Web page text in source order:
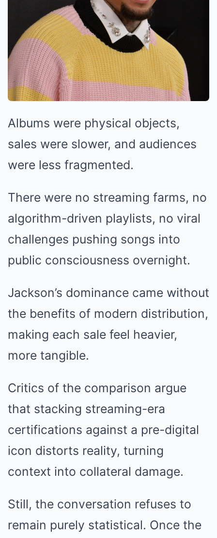
Albums were physical objects,
sales were slower, and audiences
were less fragmented.
There were no streaming farms, no
algorithm-driven playlists, no viral
challenges pushing songs into
public consciousness overnight.
Jackson’s dominance came without
the benefits of modern distribution,
making each sale feel heavier,
more tangible.
Critics of the comparison argue
that stacking streaming-era
certifications against a pre-digital
icon distorts reality, turning
context into collateral damage.
Still, the conversation refuses to
remain purely statistical. Once the